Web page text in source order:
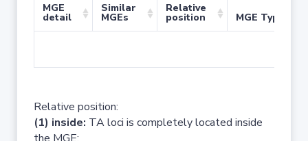
MGE
detail
Similar
MGEs
Relative
position MGE Type
Relative position:
(1) inside: TA loci is completely located inside